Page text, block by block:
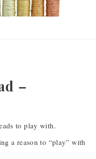
–
to play with.
a reason to “play” with